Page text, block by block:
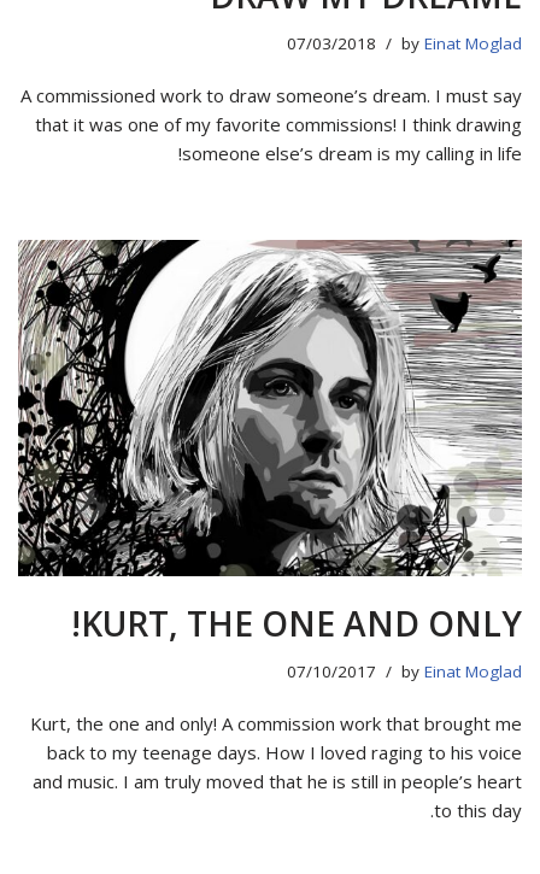
by Einat Moglad
07/03/2018
A commissioned work to draw someone’s dream. I must say
that it was one of my favorite commissions! I think drawing
someone else’s dream is my calling in life!
KURT, THE ONE AND ONLY!
by Einat Moglad
07/10/2017
Kurt, the one and only! A commission work that brought me
back to my teenage days. How I loved raging to his voice
and music. I am truly moved that he is still in people’s heart
to this day.